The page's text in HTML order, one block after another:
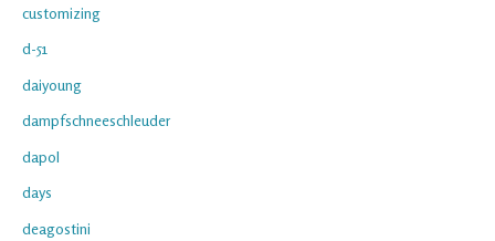
customizing
d-51
daiyoung
dampfschneeschleuder
dapol
days
deagostini